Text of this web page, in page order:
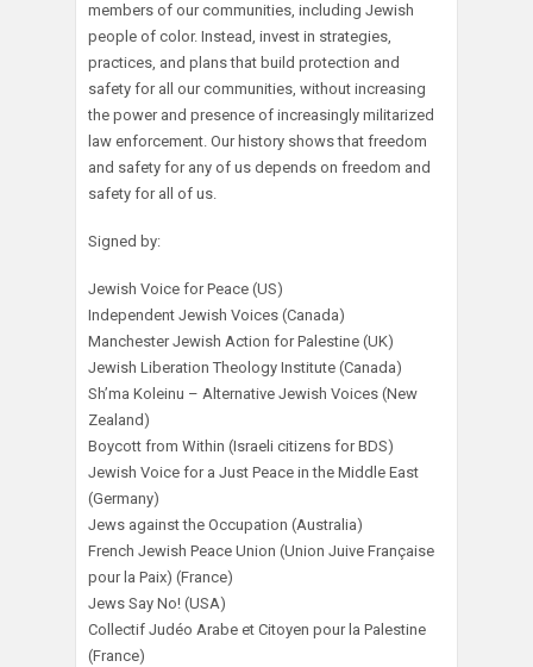
members of our communities, including Jewish
people of color. Instead, invest in strategies,
practices, and plans that build protection and
safety for all our communities, without increasing
the power and presence of increasingly militarized
law enforcement. Our history shows that freedom
and safety for any of us depends on freedom and
safety for all of us.
Signed by:
Jewish Voice for Peace (US)
Independent Jewish Voices (Canada)
Manchester Jewish Action for Palestine (UK)
Jewish Liberation Theology Institute (Canada)
Sh’ma Koleinu – Alternative Jewish Voices (New
Zealand)
Boycott from Within (Israeli citizens for BDS)
Jewish Voice for a Just Peace in the Middle East
(Germany)
Jews against the Occupation (Australia)
French Jewish Peace Union (Union Juive Française
pour la Paix) (France)
Jews Say No! (USA)
Collectif Judéo Arabe et Citoyen pour la Palestine
(France)